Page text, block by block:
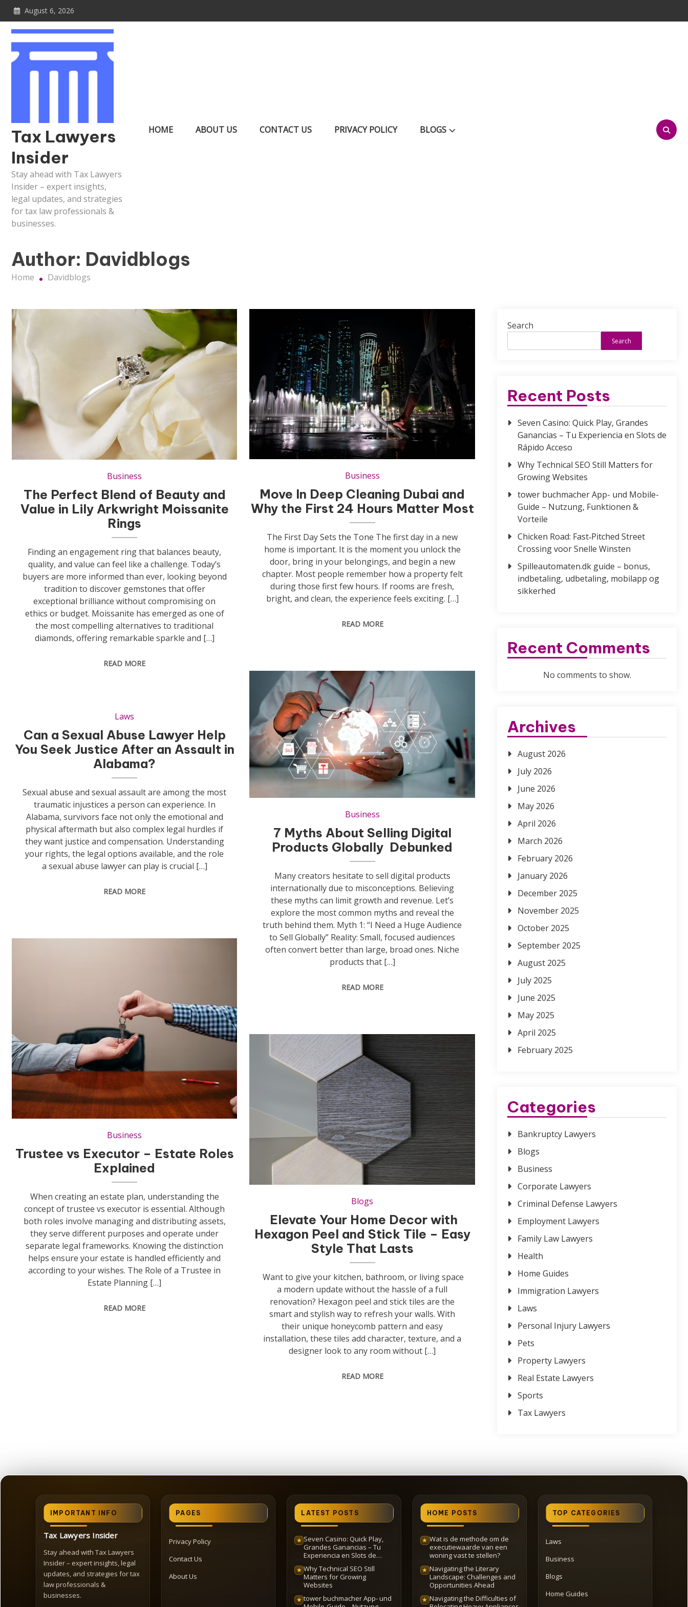
Skip
content
August 6, 2026
Tax Lawyers
Insider
Stay ahead with Tax Lawyers
Insider – expert insights,
legal updates, and strategies
for tax law professionals &
businesses.
HOME ABOUT US CONTACT US PRIVACY POLICY BLOGS
Author: Davidblogs
Home Davidblogs
Business
The Perfect Blend of Beauty and
Value in Lily Arkwright Moissanite
Rings
Finding an engagement ring that balances beauty,
quality, and value can feel like a challenge. Today’s
buyers are more informed than ever, looking beyond
tradition to discover gemstones that offer
exceptional brilliance without compromising on
ethics or budget. Moissanite has emerged as one of
the most compelling alternatives to traditional
diamonds, offering remarkable sparkle and […]
READ MORE
Business
Move In Deep Cleaning Dubai and
Why the First 24 Hours Matter Most
The First Day Sets the Tone The first day in a new
home is important. It is the moment you unlock the
door, bring in your belongings, and begin a new
chapter. Most people remember how a property felt
during those first few hours. If rooms are fresh,
bright, and clean, the experience feels exciting. […]
READ MORE
Business
7 Myths About Selling Digital
Products Globally Debunked
Many creators hesitate to sell digital products
internationally due to misconceptions. Believing
these myths can limit growth and revenue. Let’s
explore the most common myths and reveal the
truth behind them. Myth 1: “I Need a Huge Audience
to Sell Globally” Reality: Small, focused audiences
often convert better than large, broad ones. Niche
products that […]
READ MORE
Laws
Can a Sexual Abuse Lawyer Help
You Seek Justice After an Assault in
Alabama?
Sexual abuse and sexual assault are among the most
traumatic injustices a person can experience. In
Alabama, survivors face not only the emotional and
physical aftermath but also complex legal hurdles if
they want justice and compensation. Understanding
your rights, the legal options available, and the role
a sexual abuse lawyer can play is crucial […]
READ MORE
Business
Trustee vs Executor – Estate Roles
Explained
When creating an estate plan, understanding the
concept of trustee vs executor is essential. Although
both roles involve managing and distributing assets,
they serve different purposes and operate under
separate legal frameworks. Knowing the distinction
helps ensure your estate is handled efficiently and
according to your wishes. The Role of a Trustee in
Estate Planning […]
READ MORE
Blogs
Elevate Your Home Decor with
Hexagon Peel and Stick Tile – Easy
Style That Lasts
Want to give your kitchen, bathroom, or living space
a modern update without the hassle of a full
renovation? Hexagon peel and stick tiles are the
smart and stylish way to refresh your walls. With
their unique honeycomb pattern and easy
installation, these tiles add character, texture, and a
designer look to any room without […]
READ MORE
Search
Search
Recent Posts
Seven Casino: Quick Play, Grandes
Ganancias – Tu Experiencia en Slots de
Rápido Acceso
Why Technical SEO Still Matters for
Growing Websites
tower buchmacher App- und Mobile-
Guide – Nutzung, Funktionen &
Vorteile
Chicken Road: Fast‑Pitched Street
Crossing voor Snelle Winsten
Spilleautomaten.dk guide – bonus,
indbetaling, udbetaling, mobilapp og
sikkerhed
Recent Comments
No comments to show.
Archives
August 2026
July 2026
June 2026
May 2026
April 2026
March 2026
February 2026
January 2026
December 2025
November 2025
October 2025
September 2025
August 2025
July 2025
June 2025
May 2025
April 2025
February 2025
Categories
Bankruptcy Lawyers
Blogs
Business
Corporate Lawyers
Criminal Defense Lawyers
Employment Lawyers
Family Law Lawyers
Health
Home Guides
Immigration Lawyers
Laws
Personal Injury Lawyers
Pets
Property Lawyers
Real Estate Lawyers
Sports
Tax Lawyers
IMPORTANT INFO
Tax Lawyers Insider
Stay ahead with Tax Lawyers
Insider – expert insights, legal
updates, and strategies for tax
law professionals &
businesses.
PAGES
Privacy Policy
Contact Us
About Us
LATEST POSTS
★ Seven Casino: Quick Play,
Grandes Ganancias – Tu
Experiencia en Slots de
★ Why Technical SEO Still
Matters for Growing
Websites
★ tower buchmacher App- und
HOME POSTS
★ Wat is de methode om de
executiewaarde van een
woning vast te stellen?
★ Navigating the Literary
Landscape: Challenges and
Opportunities Ahead
★ Navigating the Difficulties of
TOP CATEGORIES
Laws
Business
Blogs
Home Guides